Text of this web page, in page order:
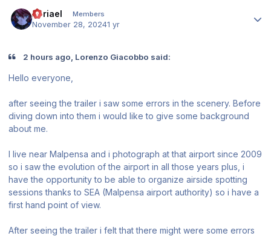
Abriael Members
November 28, 20241 yr
2 hours ago, Lorenzo Giacobbo said:
Hello everyone,
after seeing the trailer i saw some errors in the scenery. Before
diving down into them i would like to give some background
about me.
I live near Malpensa and i photograph at that airport since 2009
so i saw the evolution of the airport in all those years plus, i
have the opportunity to be able to organize airside spotting
sessions thanks to SEA (Malpensa airport authority) so i have a
first hand point of view.
After seeing the trailer i felt that there might were some errors